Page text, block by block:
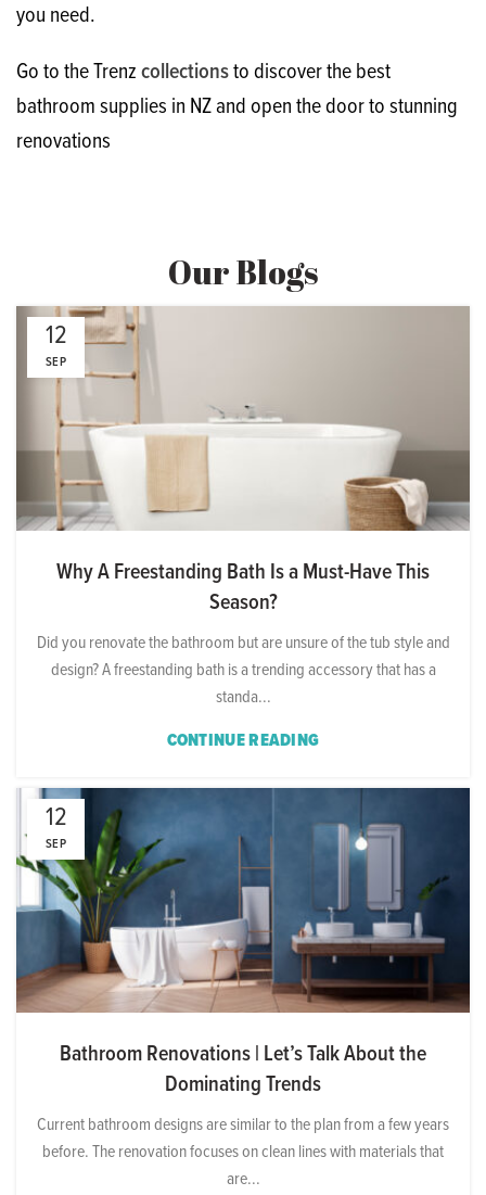
you need.
Go to the Trenzcollectionsto discover the best
bathroom supplies in NZ and open the door to stunning
renovations
Our Blogs
12
SEP
Why A Freestanding Bath Is a Must-Have This
Season?
Did you renovate the bathroom but are unsure of the tub style and
design? A freestanding bath is a trending accessory that has a
standa...
CONTINUE READING
12
SEP
Bathroom Renovations | Let’s Talk About the
Dominating Trends
Current bathroom designs are similar to the plan from a few years
before. The renovation focuses on clean lines with materials that
are...